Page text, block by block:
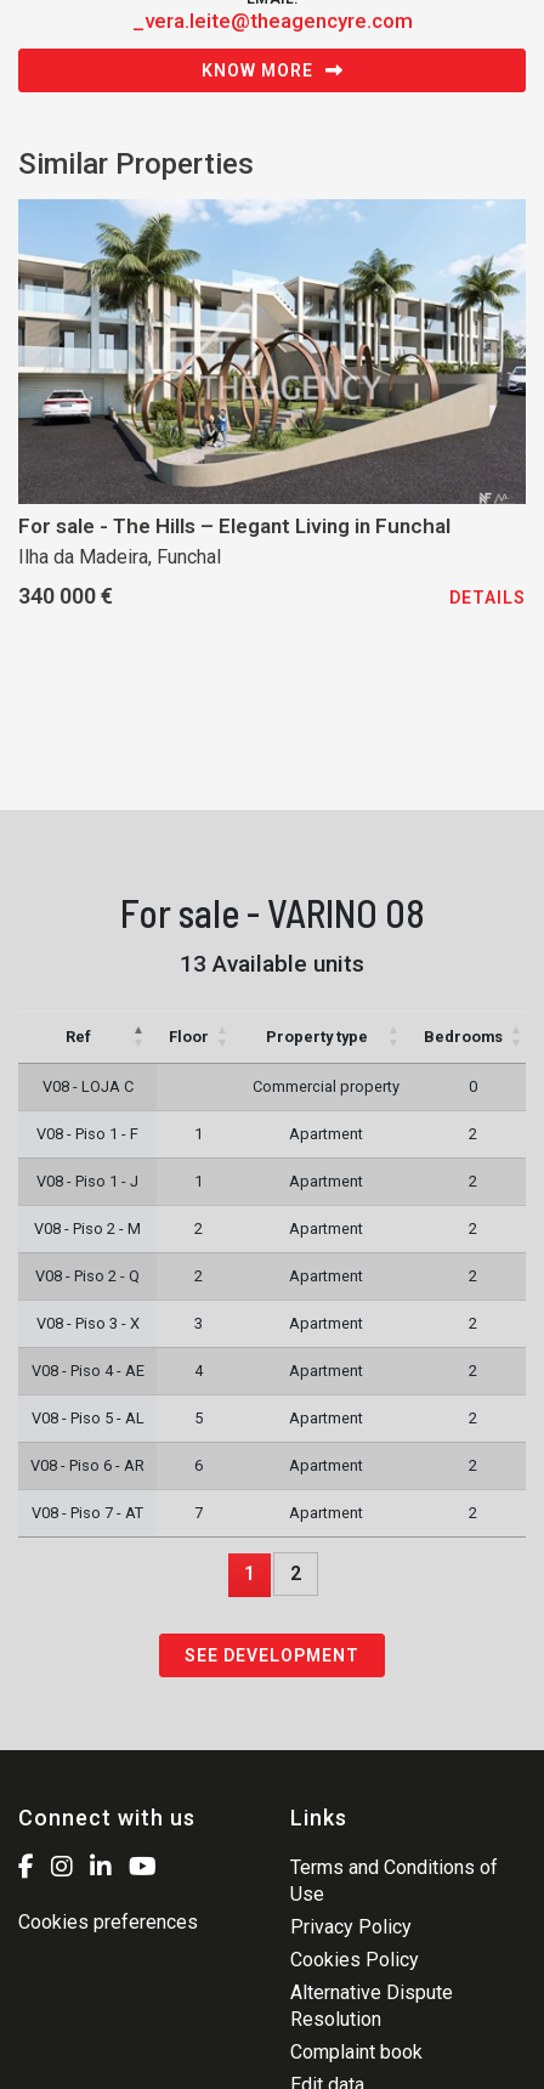
_vera.leite@theagencyre.com
KNOW MORE
Similar Properties
For sale - The Hills – Elegant Living in Funchal
Ilha da Madeira, Funchal
340 000 € DETAILS
For sale - VARINO 08
13 Available units
Ref Floor Property type Bedrooms
V08 - LOJA C Commercial property 0
V08 - Piso 1 - F 1 Apartment 2
V08 - Piso 1 - J 1 Apartment 2
V08 - Piso 2 - M 2 Apartment 2
V08 - Piso 2 - Q 2 Apartment 2
V08 - Piso 3 - X 3 Apartment 2
V08 - Piso 4 - AE 4 Apartment 2
V08 - Piso 5 - AL 5 Apartment 2
V08 - Piso 6 - AR 6 Apartment 2
V08 - Piso 7 - AT 7 Apartment 2
1 2
SEE DEVELOPMENT
Connect with us
Cookies preferences
Links
Terms and Conditions of
Use
Privacy Policy
Cookies Policy
Alternative Dispute
Resolution
Complaint book